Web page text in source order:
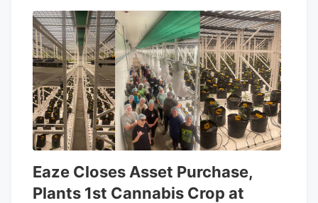
Eaze Closes Asset Purchase,
Plants 1st Cannabis Crop at